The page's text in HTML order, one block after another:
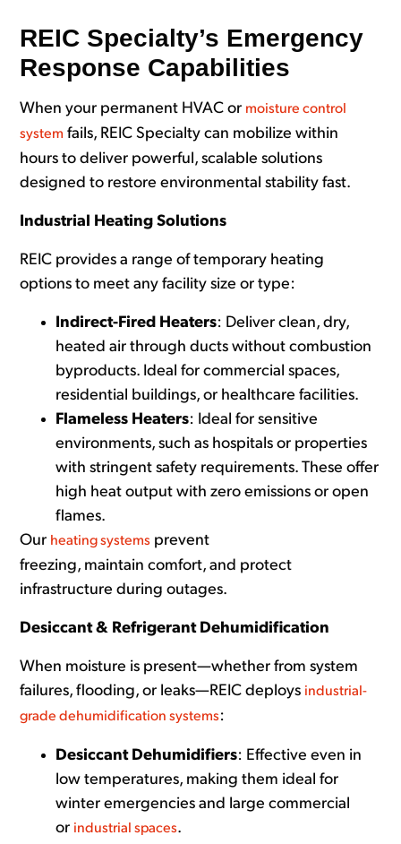
REIC Specialty’s Emergency
Response Capabilities
When your permanent HVAC or moisture control
system fails, REIC Specialty can mobilize within
hours to deliver powerful, scalable solutions
designed to restore environmental stability fast.
Industrial Heating Solutions
REIC provides a range of temporary heating
options to meet any facility size or type:
Indirect-Fired Heaters: Deliver clean, dry,
heated air through ducts without combustion
byproducts. Ideal for commercial spaces,
residential buildings, or healthcare facilities.
Flameless Heaters: Ideal for sensitive
environments, such as hospitals or properties
with stringent safety requirements. These offer
high heat output with zero emissions or open
flames.
Our heating systems prevent
freezing, maintain comfort, and protect
infrastructure during outages.
Desiccant & Refrigerant Dehumidification
When moisture is present—whether from system
failures, flooding, or leaks—REIC deploys industrial-
grade dehumidification systems:
Desiccant Dehumidifiers: Effective even in
low temperatures, making them ideal for
winter emergencies and large commercial
or industrial spaces.